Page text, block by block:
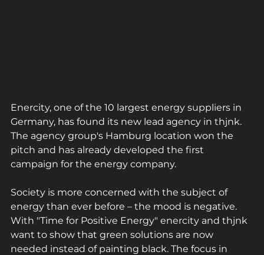
Enercity, one of the 10 largest energy suppliers in
Germany, has found its new lead agency in thjnk.
The agency group's Hamburg location won the
pitch and has already developed the first
campaign for the energy company.
Society is more concerned with the subject of
energy than ever before – the mood is negative.
With "Time for Positive Energy" enercity and thjnk
want to show that green solutions are now
needed instead of painting black. The focus in